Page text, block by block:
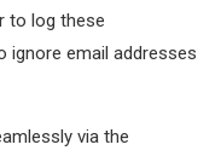
to log these
ignore email addresses
via the